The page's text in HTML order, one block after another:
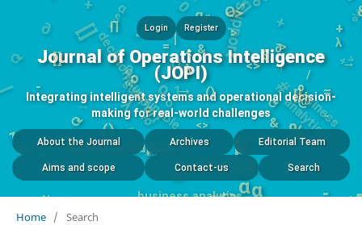
Login Register
Journal of Operations Intelligence
(JOPI)
Integrating intelligent systems and operational decision-
making for real-world challenges
About the Journal Archives Editorial Team
Aims and scope Contact-us Search
+
=
⟳
1
AI
0
decision support
AI
[]
β
o
AI
()
&
<
()
business analytics
→
-
<>
%
%
/
MCDM
1
o
1
()
+
$
%
1
λ
>
⟳
-
<>
=
-
α
-
∂
#
#
o
⟳
<>
>
α
-
sustainable
α
→
decision support
*
|
λ
|
<>
λ
∏
O
b
u
s
i
n
e
s
s
a
n
a
l
y
t
i
c
s
[]@
&
[]
AI
()
#
Home / Search